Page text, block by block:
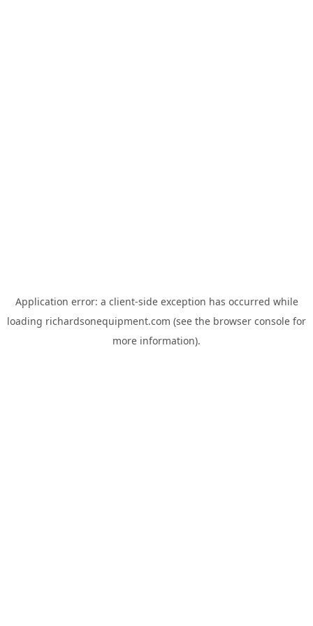
Application error: a client-side exception has occurred while
loading richardsonequipment.com (see the browser console for
more information).